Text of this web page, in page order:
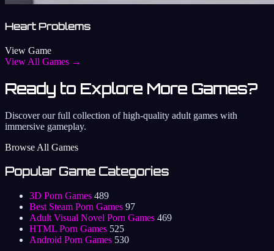
Heart Problems
View Game
View All Games →
Ready to Explore More Games?
Discover our full collection of high-quality adult games with
immersive gameplay.
Browse All Games
Popular Game Categories
3D Porn Games 489
Best Steam Porn Games 97
Adult Visual Novel Porn Games 469
HTML Porn Games 525
Android Porn Games 530